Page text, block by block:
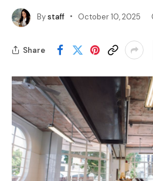
Bystaff October 10, 2025
Share